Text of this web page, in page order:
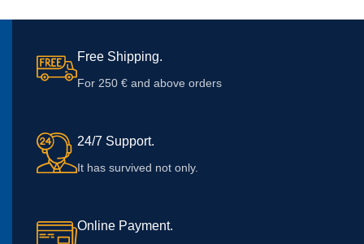
Free Shipping.
For 250 € and above orders
24/7 Support.
It has survived not only.
Online Payment.